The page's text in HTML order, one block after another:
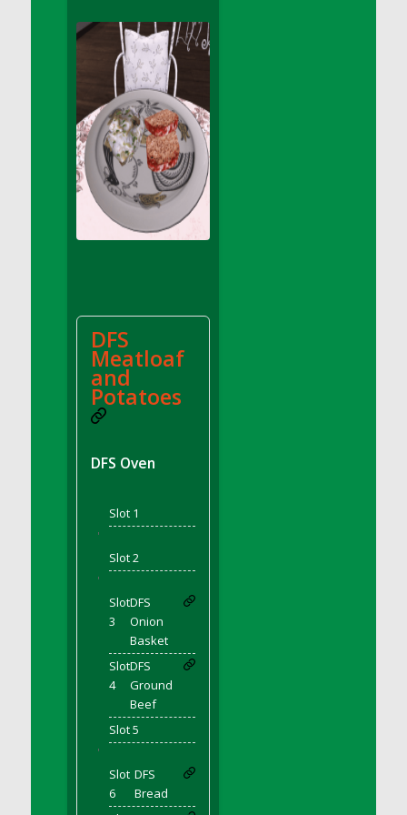
DFS Apple Basket
DFS Apple Juice Glass<br/>(Comes from
DFS Apple Juice Tray)
DFS Apple Juice Tray
DFS Apple Pie Slice And Custard
DFS Applesauce
DFS Artisan Spinach Pizzas
DFS Asel`s Milk Candies
DFS Avocado Basket
DFS Avocado Egg Breakfast Tray
DFS Avocado Toast Breakfast Tray
DFS Avocado Toast with Egg Plate
DFS BBQ Baby Back Ribs
DFS BBQ Cocktail Meatballs
DFS BBQ Porkchops
DFS Bacon Fried Brussel Sprouts
DFS Baked Chicken
DFS Baked Potato
DFS Baked Sweet Potato
DFS Banana Basket
DFS Banana Cream Cheese Tiered Cake
DFS Banana Natilla
DFS Bananas And Custard
DFS Barley Basket
DFS Basic Dough
DFS Basic Fried Rice
DFS Bean Basket
DFS
Meatloaf
and
Potatoes
DFS Oven
Slot 1
'
Slot 2
'
Slot
3
DFS
Onion
Basket
Slot
4
DFS
Ground
Beef
Slot 5
'
Slot
6
DFS
Bread